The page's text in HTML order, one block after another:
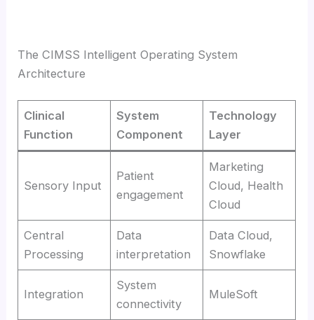
The CIMSS Intelligent Operating System
Architecture
Clinical
Function
System
Component
Technology
Layer
Sensory Input
Patient
engagement
Marketing
Cloud, Health
Cloud
Central
Processing
Data
interpretation
Data Cloud,
Snowflake
Integration
System
connectivity
MuleSoft